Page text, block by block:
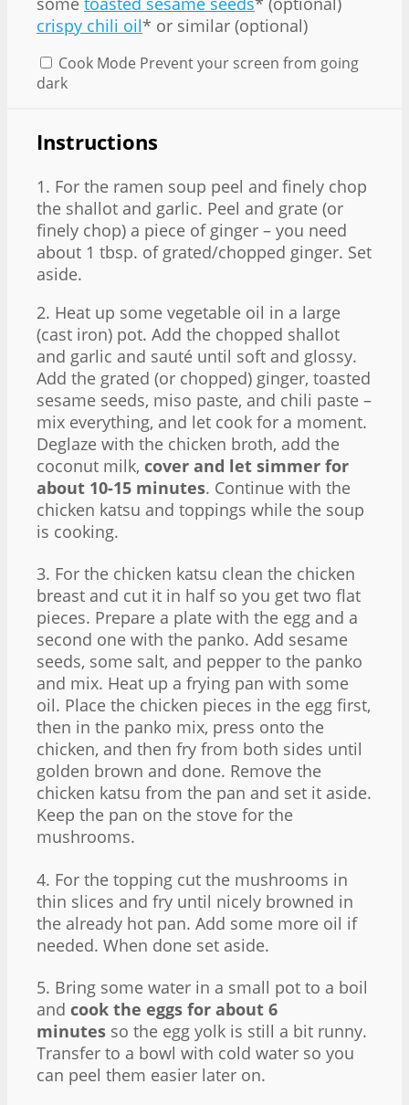
crispy chili oil* or similar (optional)
Cook Mode Prevent your screen from going
dark
Instructions
1. For the ramen soup peel and finely chop
the shallot and garlic. Peel and grate (or
finely chop) a piece of ginger – you need
about 1 tbsp. of grated/chopped ginger. Set
aside.
2. Heat up some vegetable oil in a large
(cast iron) pot. Add the chopped shallot
and garlic and sauté until soft and glossy.
Add the grated (or chopped) ginger, toasted
sesame seeds, miso paste, and chili paste –
mix everything, and let cook for a moment.
Deglaze with the chicken broth, add the
coconut milk, cover and let simmer for
about 10-15 minutes. Continue with the
chicken katsu and toppings while the soup
is cooking.
3. For the chicken katsu clean the chicken
breast and cut it in half so you get two flat
pieces. Prepare a plate with the egg and a
second one with the panko. Add sesame
seeds, some salt, and pepper to the panko
and mix. Heat up a frying pan with some
oil. Place the chicken pieces in the egg first,
then in the panko mix, press onto the
chicken, and then fry from both sides until
golden brown and done. Remove the
chicken katsu from the pan and set it aside.
Keep the pan on the stove for the
mushrooms.
4. For the topping cut the mushrooms in
thin slices and fry until nicely browned in
the already hot pan. Add some more oil if
needed. When done set aside.
5. Bring some water in a small pot to a boil
and cook the eggs for about 6
minutes so the egg yolk is still a bit runny.
Transfer to a bowl with cold water so you
can peel them easier later on.